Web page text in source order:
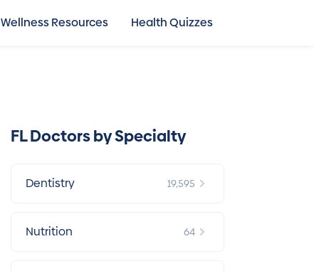
Wellness Resources Health Quizzes
FL Doctors by Specialty
Dentistry 19,595
Nutrition 64